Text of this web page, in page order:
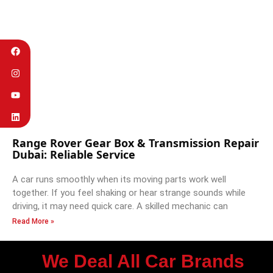
Range Rover Gear Box & Transmission Repair
Dubai: Reliable Service
A car runs smoothly when its moving parts work well
together. If you feel shaking or hear strange sounds while
driving, it may need quick care. A skilled mechanic can
Read More »
We Deal All Car Brands